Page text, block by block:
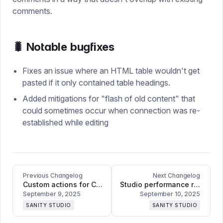
comments.
🐛 Notable bugfixes
Fixes an issue where an HTML table wouldn't get
pasted if it only contained table headings.
Added mitigations for "flash of old content" that
could sometimes occur when connection was re-
established while editing
Previous Changelog
Custom actions for Content Releases, our first iteration of inline field diffs, bug fixes, and refinements
September 9, 2025
SANITY STUDIO
Next Changelog
Studio performance regression fix
September 10, 2025
SANITY STUDIO